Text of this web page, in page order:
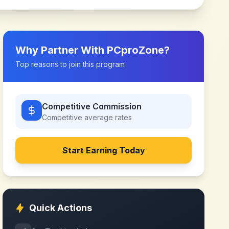
Why Partner With PCproZone?
Top reasons to join this program
Competitive Commission
Competitive average rates
Start Earning Today
Quick Actions